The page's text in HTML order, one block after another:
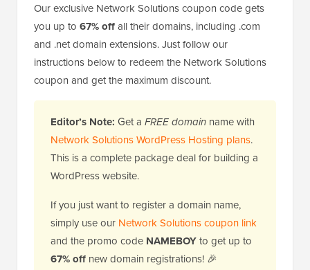
Our exclusive Network Solutions coupon code gets
you up to 67% offall their domains, including .com
and .net domain extensions. Just follow our
instructions below to redeem the Network Solutions
coupon and get the maximum discount.
Editor’s Note: Get a FREE domain name with
Network Solutions WordPress Hosting plans.
This is a complete package deal for building a
WordPress website.
If you just want to register a domain name,
simply use our Network Solutions coupon link
and the promo code NAMEBOYto get up to
67% off new domain registrations! 🎉